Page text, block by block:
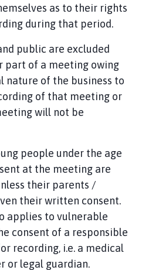
as to their rights
during that period.
public are excluded
part of a meeting owing
nature of the business to
of that meeting or
will not be
people under the age
at the meeting are
their parents /
their written consent.
applies to vulnerable
consent of a responsible
recording, i.e. a medical
or legal guardian.